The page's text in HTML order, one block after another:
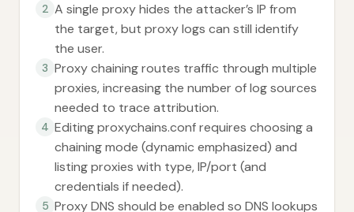
2 A single proxy hides the attacker’s IP from
the target, but proxy logs can still identify
the user.
3 Proxy chaining routes traffic through multiple
proxies, increasing the number of log sources
needed to trace attribution.
4 Editing proxychains.conf requires choosing a
chaining mode (dynamic emphasized) and
listing proxies with type, IP/port (and
credentials if needed).
5 Proxy DNS should be enabled so DNS lookups